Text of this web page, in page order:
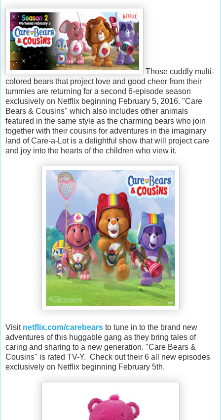
Those cuddly multi-
colored bears that project love and good cheer from their
tummies are returning for a second 6-episode season
exclusively on Netflix beginning February 5, 2016. "Care
Bears & Cousins" which also includes other animals
featured in the same style as the charming bears who join
together with their cousins for adventures in the imaginary
land of Care-a-Lot is a delightful show that will project care
and joy into the hearts of the children who view it.
Visit netflix.com/carebears to tune in to the brand new
adventures of this huggable gang as they bring tales of
caring and sharing to a new generation. "Care Bears &
Cousins" is rated TV-Y. Check out their 6 all new episodes
exclusively on Netflix beginning February 5th.